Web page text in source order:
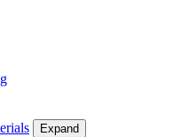
Expand